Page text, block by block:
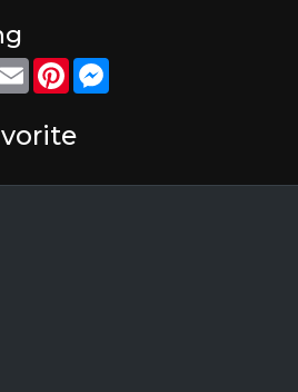
EmailPinterestMessenger